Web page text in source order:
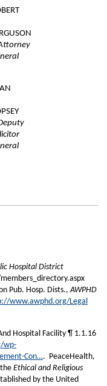
Hospital District
Pub. Hosp. Dists.,AWPHD
www.awphd.org/Legal
Hospital Facility ¶ 1.1.16
wp-
Con…. PeaceHealth,
Ethical and Religious
by the United